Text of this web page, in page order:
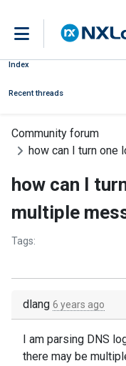
Index
Recent threads
Community forum
how can I turn one
how can I
multiple
Tags:
dlang 6 years ago
I am parsing DNS
there may be